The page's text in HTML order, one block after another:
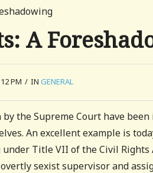
A
PM / IN GENERAL
by the Supreme Court have
An excellent example is
Title VII of the Civil Rights
sexist supervisor and